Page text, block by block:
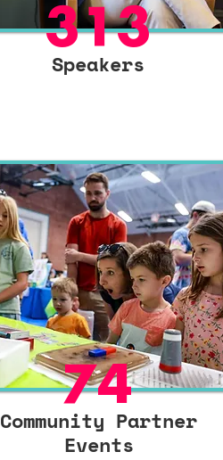
Speakers
313
Community Partner
Events
74